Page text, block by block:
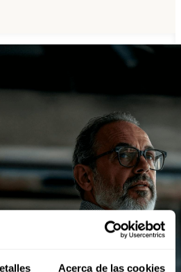
Acerca de las cookies